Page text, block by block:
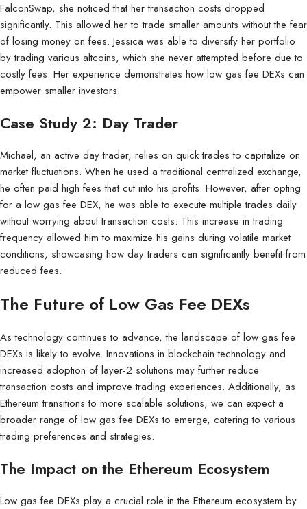
FalconSwap, she noticed that her transaction costs dropped
significantly. This allowed her to trade smaller amounts without the fear
of losing money on fees. Jessica was able to diversify her portfolio
by trading various altcoins, which she never attempted before due to
costly fees. Her experience demonstrates how low gas fee DEXs can
empower smaller investors.
Case Study 2: Day Trader
Michael, an active day trader, relies on quick trades to capitalize on
market fluctuations. When he used a traditional centralized exchange,
he often paid high fees that cut into his profits. However, after opting
for a low gas fee DEX, he was able to execute multiple trades daily
without worrying about transaction costs. This increase in trading
frequency allowed him to maximize his gains during volatile market
conditions, showcasing how day traders can significantly benefit from
reduced fees.
The Future of Low Gas Fee DEXs
As technology continues to advance, the landscape of low gas fee
DEXs is likely to evolve. Innovations in blockchain technology and
increased adoption of layer-2 solutions may further reduce
transaction costs and improve trading experiences. Additionally, as
Ethereum transitions to more scalable solutions, we can expect a
broader range of low gas fee DEXs to emerge, catering to various
trading preferences and strategies.
The Impact on the Ethereum Ecosystem
Low gas fee DEXs play a crucial role in the Ethereum ecosystem by